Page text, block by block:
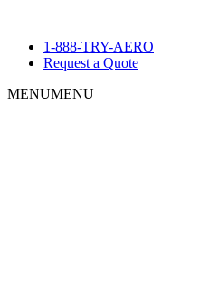
1-888-TRY-AERO
Request a Quote
MENUMENU